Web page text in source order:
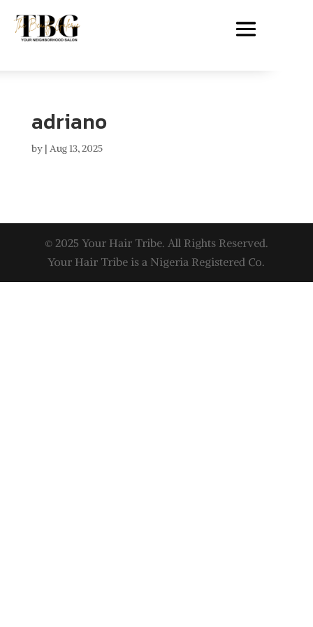
adriano
by | Aug 13, 2025
© 2025 Your Hair Tribe. All Rights Reserved.
Your Hair Tribe is a Nigeria Registered Co.